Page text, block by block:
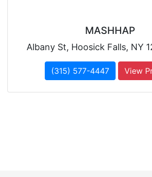
MASHHAP
Albany St, Hoosick Falls, NY
(315) 577-4447 View